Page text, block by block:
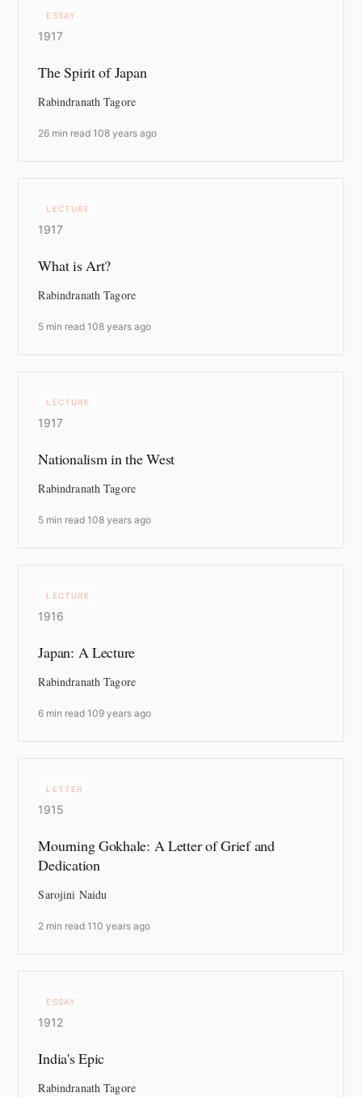
ESSAY
1917
The Spirit of Japan
Rabindranath Tagore
26 min read ·108 years ago
LECTURE
1917
What is Art?
Rabindranath Tagore
5 min read ·108 years ago
LECTURE
1917
Nationalism in the West
Rabindranath Tagore
5 min read ·108 years ago
LECTURE
1916
Japan: A Lecture
Rabindranath Tagore
6 min read ·109 years ago
LETTER
1915
Mourning Gokhale: A Letter of Grief and
Dedication
Sarojini Naidu
2 min read ·110 years ago
ESSAY
1912
India's Epic
Rabindranath Tagore